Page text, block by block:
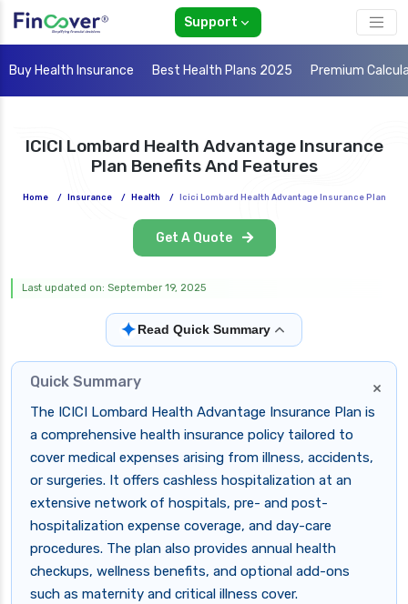
Support
Buy Health Insurance Best Health Plans 2025 Premium
ICICI Lombard Health Advantage Insurance
Plan Benefits And Features
Home / Insurance / Health / Icici Lombard Health Advantage Insurance Plan
Get A Quote
Last updated on: September 19, 2025
✦Read Quick Summary
×
Quick Summary
The ICICI Lombard Health Advantage Insurance Plan is
a comprehensive health insurance policy tailored to
cover medical expenses arising from illness, accidents,
or surgeries. It offers cashless hospitalization at an
extensive network of hospitals, pre- and post-
hospitalization expense coverage, and day-care
procedures. The plan also provides annual health
checkups, wellness benefits, and optional add-ons
such as maternity and critical illness cover.